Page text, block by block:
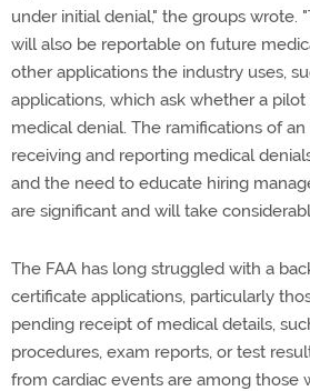
under initial denial," the groups wrote.
will also be reportable on future
other applications the industry uses,
applications, which ask whether a
medical denial. The ramifications of
receiving and reporting medical
and the need to educate hiring
are significant and will take
The FAA has long struggled with a
certificate applications, particularly
pending receipt of medical details,
procedures, exam reports, or test
from cardiac events are among those